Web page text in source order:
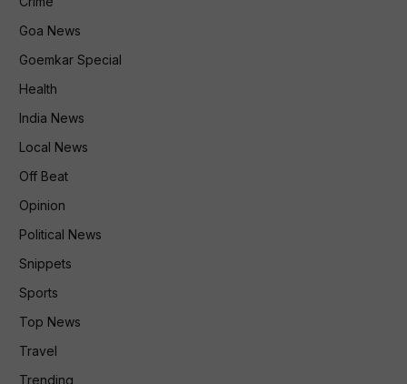
Goa News
Goemkar Special
Health
India News
Local News
Off Beat
Opinion
Political News
Snippets
Sports
Top News
Travel
Trending